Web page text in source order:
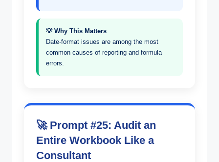
💡 Why This Matters
Date-format issues are among the most
common causes of reporting and formula
errors.
🚀 Prompt #25: Audit an
Entire Workbook Like a
Consultant